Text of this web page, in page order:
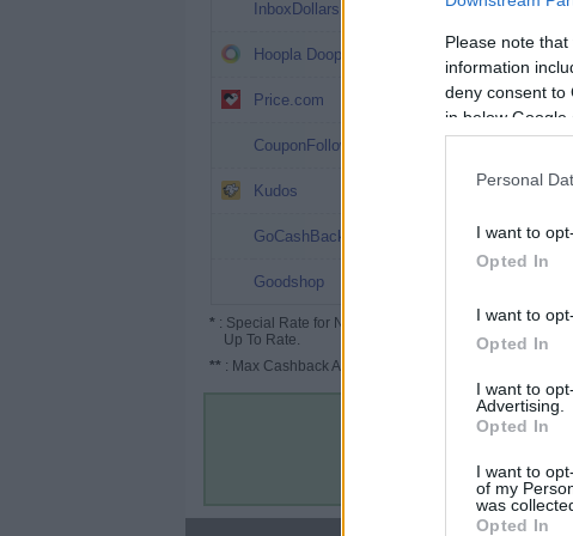
Please note
information
deny consent to
in below Google
Personal
I want to
Opted In
I want to
Opted In
I want to
Advertising.
Opted In
I want to
of my
was
Opted In
InboxDollars
Hoopla Doopla
Price.com 2% (3%*)
CouponFollow
Kudos
GoCashBack
Goodshop
* : Special Rate for New/Subscribed User or
Up To Rate.
** : Max Cashback Amount Per Order.